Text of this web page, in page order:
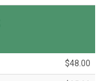
$48.00